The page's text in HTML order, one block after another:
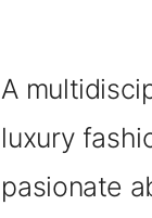
A
luxury
pasionate